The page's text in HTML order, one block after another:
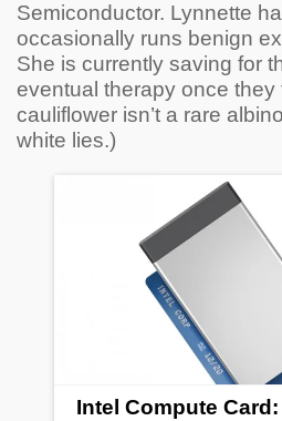
Semiconductor. Lynnette
occasionally runs benign
She is currently saving for
eventual therapy once they
cauliflower isn’t a rare
white lies.)
Intel Compute